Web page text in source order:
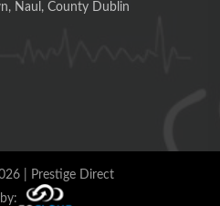
Naul, County Dublin
| Prestige Direct